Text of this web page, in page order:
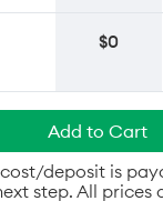
$0
Add to Cart
deposit is
step. All prices